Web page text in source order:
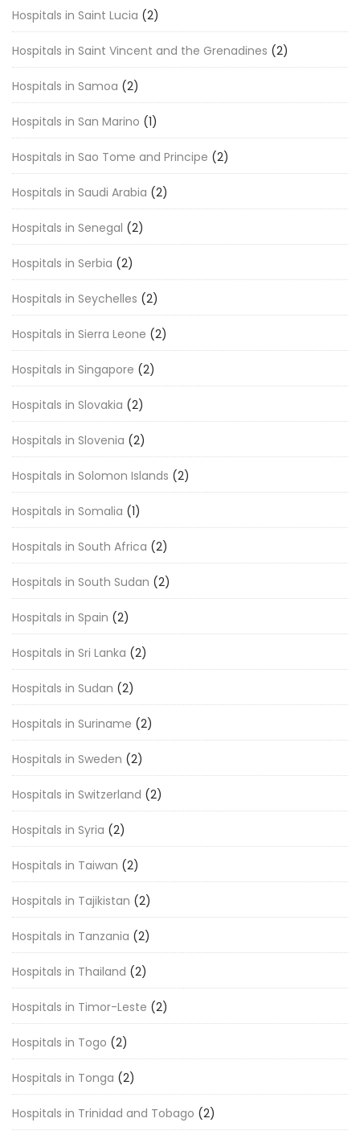
Hospitals in Saint Lucia (2)
Hospitals in Saint Vincent and the Grenadines (2)
Hospitals in Samoa (2)
Hospitals in San Marino (1)
Hospitals in Sao Tome and Principe (2)
Hospitals in Saudi Arabia (2)
Hospitals in Senegal (2)
Hospitals in Serbia (2)
Hospitals in Seychelles (2)
Hospitals in Sierra Leone (2)
Hospitals in Singapore (2)
Hospitals in Slovakia (2)
Hospitals in Slovenia (2)
Hospitals in Solomon Islands (2)
Hospitals in Somalia (1)
Hospitals in South Africa (2)
Hospitals in South Sudan (2)
Hospitals in Spain (2)
Hospitals in Sri Lanka (2)
Hospitals in Sudan (2)
Hospitals in Suriname (2)
Hospitals in Sweden (2)
Hospitals in Switzerland (2)
Hospitals in Syria (2)
Hospitals in Taiwan (2)
Hospitals in Tajikistan (2)
Hospitals in Tanzania (2)
Hospitals in Thailand (2)
Hospitals in Timor-Leste (2)
Hospitals in Togo (2)
Hospitals in Tonga (2)
Hospitals in Trinidad and Tobago (2)